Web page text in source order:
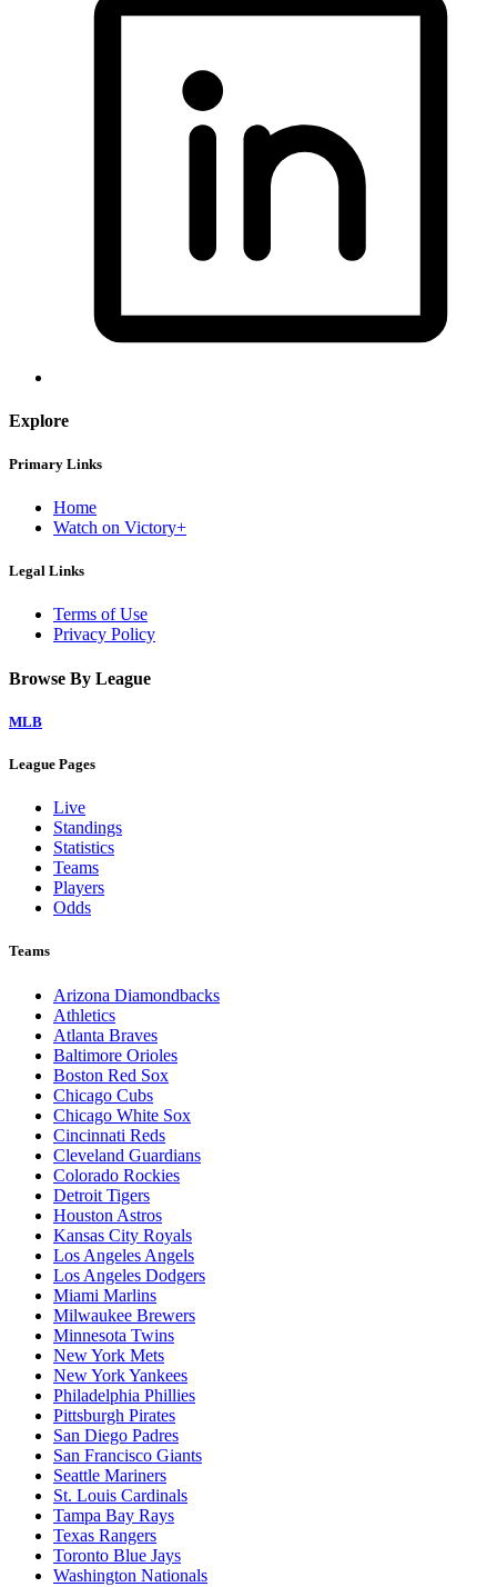
Explore
Primary Links
Home
Watch on Victory+
Legal Links
Terms of Use
Privacy Policy
Browse By League
MLB
League Pages
Live
Standings
Statistics
Teams
Players
Odds
Teams
Arizona Diamondbacks
Athletics
Atlanta Braves
Baltimore Orioles
Boston Red Sox
Chicago Cubs
Chicago White Sox
Cincinnati Reds
Cleveland Guardians
Colorado Rockies
Detroit Tigers
Houston Astros
Kansas City Royals
Los Angeles Angels
Los Angeles Dodgers
Miami Marlins
Milwaukee Brewers
Minnesota Twins
New York Mets
New York Yankees
Philadelphia Phillies
Pittsburgh Pirates
San Diego Padres
San Francisco Giants
Seattle Mariners
St. Louis Cardinals
Tampa Bay Rays
Texas Rangers
Toronto Blue Jays
Washington Nationals